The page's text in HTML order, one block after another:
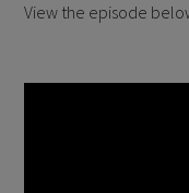
View the episode